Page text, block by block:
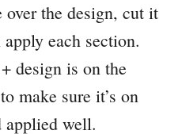
the design, cut it
each section.
design is on the
make sure it’s on
applied well.